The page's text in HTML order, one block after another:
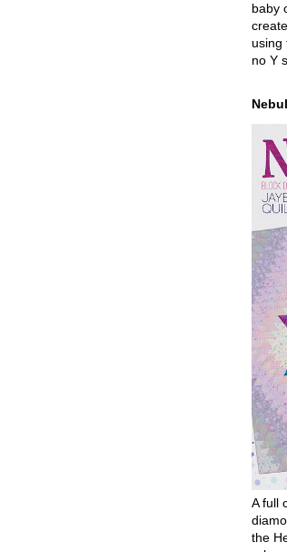
baby
using
no Y
A full
the